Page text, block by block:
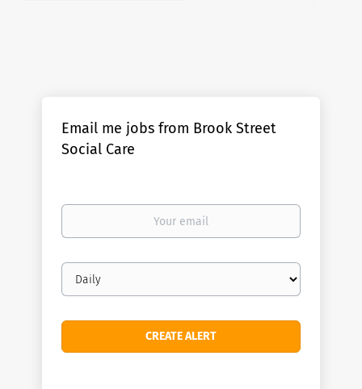
Email me jobs from Brook Street
Social Care
Your
Email
frequency